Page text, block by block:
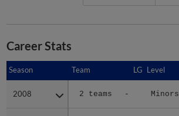
Career Stats
Season Team LG Level
2008 2 teams - Minors
Season
2008